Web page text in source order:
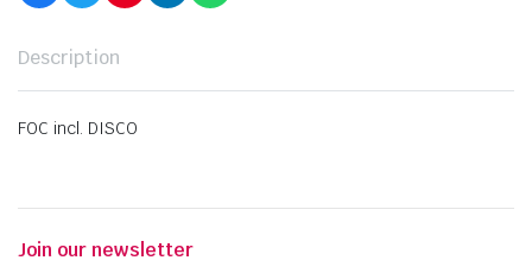
Description
FOC incl. DISCO
Join our newsletter